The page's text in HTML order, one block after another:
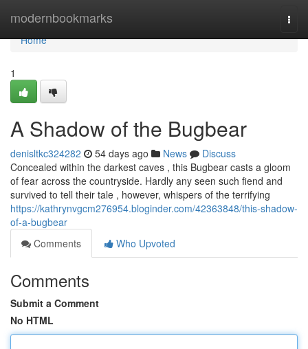
modernbookmarks
Home
Home
1
A Shadow of the Bugbear
denisltkc324282 54 days ago News
Discuss
Concealed within the darkest caves , this Bugbear casts a gloom
of fear across the countryside. Hardly any seen such fiend and
survived to tell their tale , however, whispers of the terrifying
https://kathrynvgcm276954.bloginder.com/42363848/this-shadow-
of-a-bugbear
Comments
Who Upvoted
Comments
Submit a Comment
No HTML